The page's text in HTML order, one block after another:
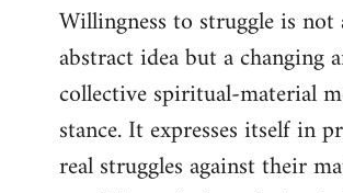
Willingness to struggle is not
abstract idea but a changing
collective spiritual-material
stance. It expresses itself in
real struggles against their